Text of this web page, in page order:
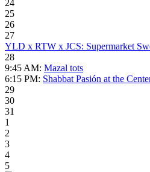
24
25
26
27
YLD x RTW x JCS: Supermarket
28
9:45 AM: Mazal tots
6:15 PM: Shabbat Pasión at the
29
30
31
1
2
3
4
5